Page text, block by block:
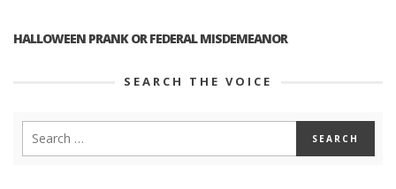
HALLOWEEN PRANK OR FEDERAL MISDEMEANOR
SEARCH THE VOICE